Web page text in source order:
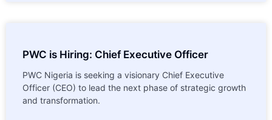
PWC is Hiring: Chief Executive Officer
PWC Nigeria is seeking a visionary Chief Executive
Officer (CEO) to lead the next phase of strategic growth
and transformation.